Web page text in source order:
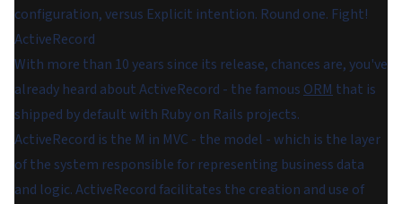
configuration, versus Explicit intention. Round one. Fight!
ActiveRecord
With more than 10 years since its release, chances are, you've
already heard about ActiveRecord - the famous ORM that is
shipped by default with Ruby on Rails projects.
ActiveRecord is the M in MVC - the model - which is the layer
of the system responsible for representing business data
and logic. ActiveRecord facilitates the creation and use of